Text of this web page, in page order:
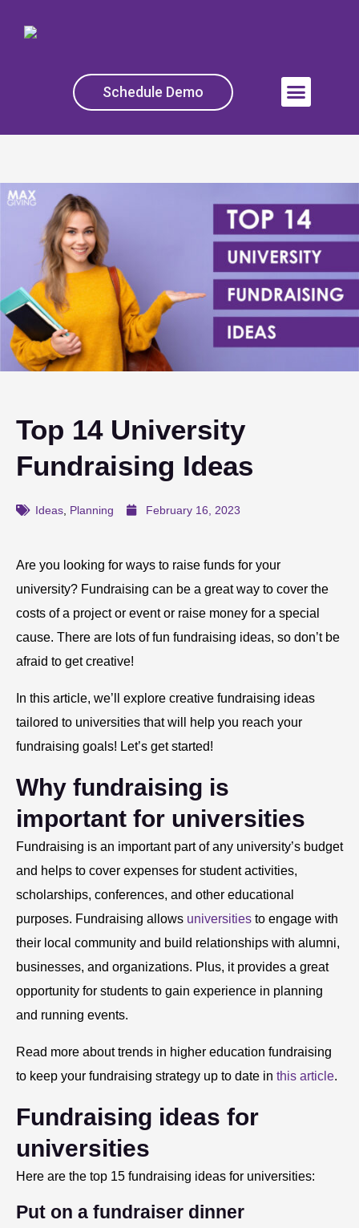
Schedule Demo Menu
Top 14 University
Fundraising Ideas
Ideas Planning February 16, 2023
Are you looking for ways to raise funds for your
university? Fundraising can be a great way to cover the
costs of a project or event or raise money for a special
cause. There are lots of fun fundraising ideas, so don’t be
afraid to get creative!
In this article, we’ll explore creative fundraising ideas
tailored to universities that will help you reach your
fundraising goals! Let’s get started!
Why fundraising is
important for universities
Fundraising is an important part of any university’s budget
and helps to cover expenses for student activities,
scholarships, conferences, and other educational
purposes. Fundraising allows universities to engage with
their local community and build relationships with alumni,
businesses, and organizations. Plus, it provides a great
opportunity for students to gain experience in planning
and running events.
Read more about trends in higher education fundraising
to keep your fundraising strategy up to date in this article.
Fundraising ideas for
universities
Here are the top 15 fundraising ideas for universities:
Put on a fundraiser dinner